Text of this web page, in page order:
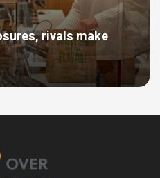
rivals make